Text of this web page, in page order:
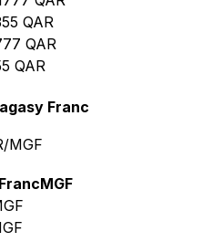
QAR
QAR
QAR
Franc
MGF
MGF